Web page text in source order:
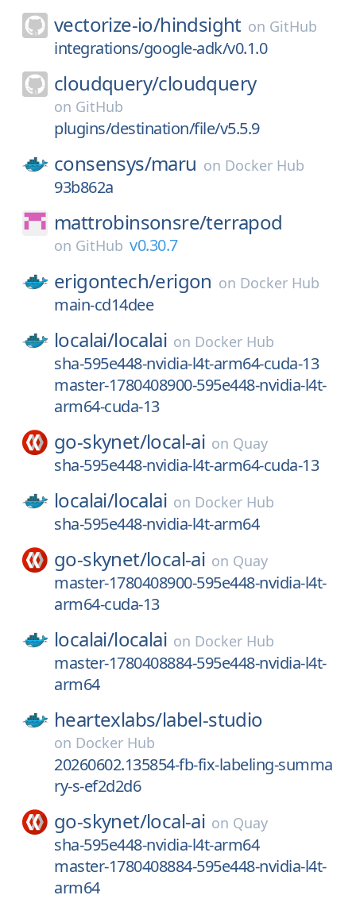
vectorize-io/hindsight on GitHub
integrations/google-adk/v0.1.0
cloudquery/cloudquery
on GitHub
plugins/destination/file/v5.5.9
consensys/maru on Docker Hub
93b862a
mattrobinsonsre/terrapod
on GitHub v0.30.7
erigontech/erigon on Docker Hub
main-cd14dee
localai/localai on Docker Hub
sha-595e448-nvidia-l4t-arm64-cuda-13
master-1780408900-595e448-nvidia-l4t-
arm64-cuda-13
go-skynet/local-ai on Quay
sha-595e448-nvidia-l4t-arm64-cuda-13
localai/localai on Docker Hub
sha-595e448-nvidia-l4t-arm64
go-skynet/local-ai on Quay
master-1780408900-595e448-nvidia-l4t-
arm64-cuda-13
localai/localai on Docker Hub
master-1780408884-595e448-nvidia-l4t-
arm64
heartexlabs/label-studio
on Docker Hub
20260602.135854-fb-fix-labeling-summa
ry-s-ef2d2d6
go-skynet/local-ai on Quay
sha-595e448-nvidia-l4t-arm64
master-1780408884-595e448-nvidia-l4t-
arm64